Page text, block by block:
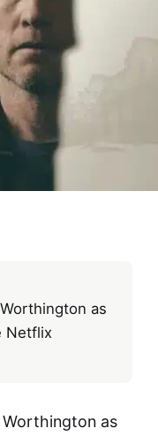
as
Netflix
as